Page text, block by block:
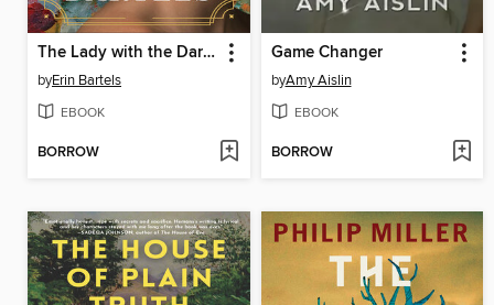
The Lady with the Dark Hair
byErin Bartels
EBOOK
BORROW
Game Changer
byAmy Aislin
EBOOK
BORROW